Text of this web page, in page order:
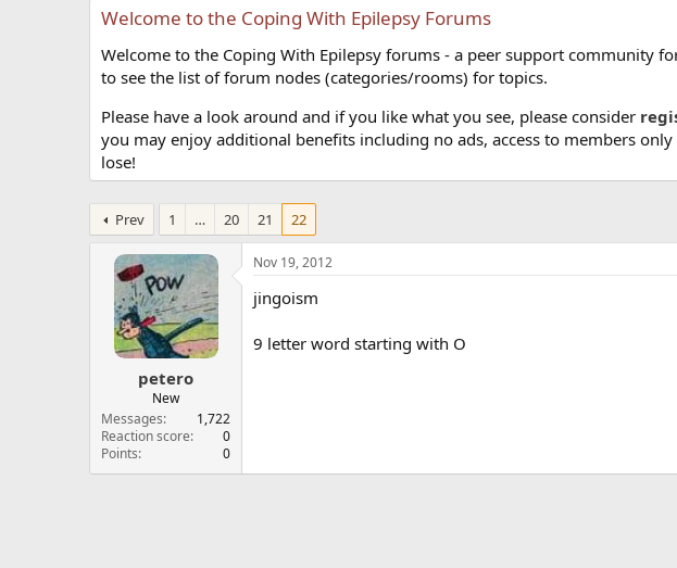
t
a
r
e
r
t
e
Welcome to the Coping With Epilepsy Forums
Welcome to the Coping With Epilepsy forums - a peer support community
to see the list of forum nodes (categories/rooms) for topics.
Please have a look around and if you like what you see, please consider
you may enjoy additional benefits including no ads, access to members
lose!
Prev 1 … 20 21 22
petero
New
Messages
1,722
Reaction score
0
Points
0
Nov 19, 2012
jingoism
9 letter word starting with O